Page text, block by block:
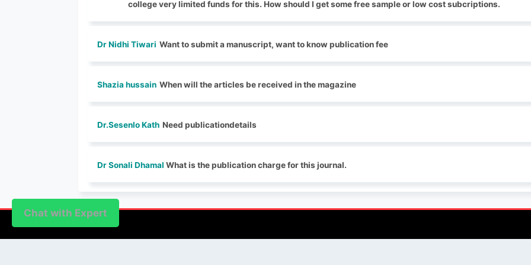
college very limited funds for this. How should I get some free sample or low cost subcriptions.
Dr Nidhi Tiwari Want to submit a manuscript, want to know publication fee
Shazia hussain When will the articles be received in the magazine
Dr.Sesenlo Kath Need publicationdetails
Dr Sonali Dhamal What is the publication charge for this journal.
Chat with Expert
Chat with Expert